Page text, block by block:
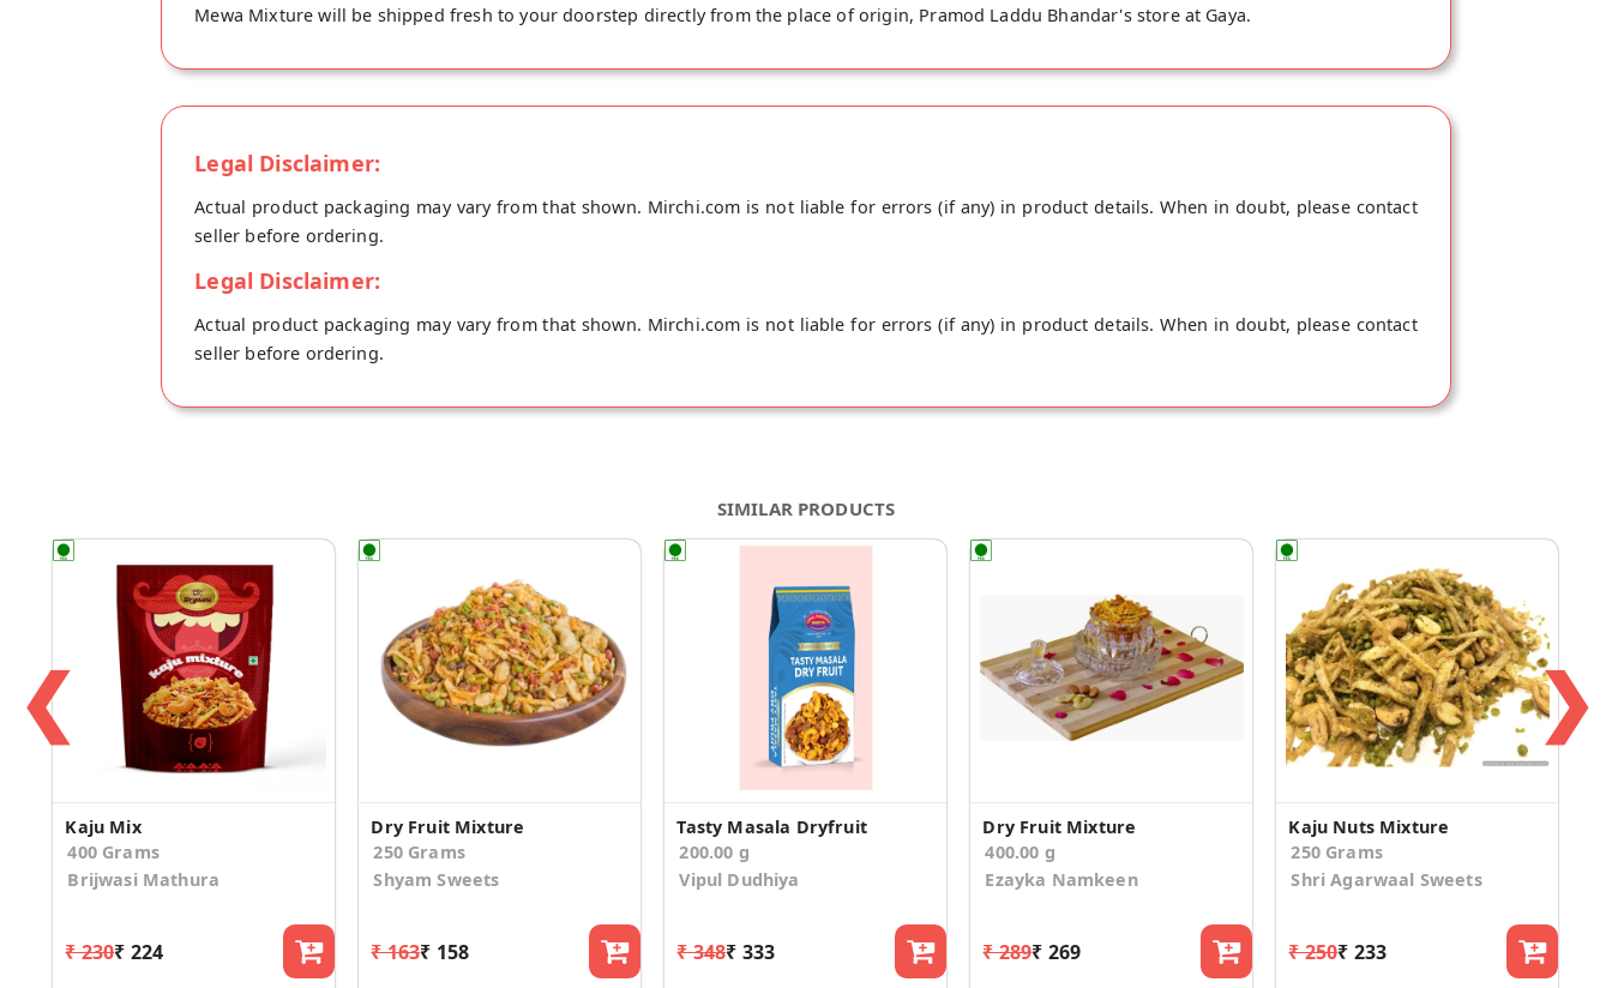
Mewa Mixture will be shipped fresh to your doorstep directly from the place of origin, Pramod Laddu Bhandar's store at Gaya.
Legal Disclaimer:
Actual product packaging may vary from that shown. Mirchi.com is not liable for errors (if any) in product details. When in doubt, please contact
seller before ordering.
Legal Disclaimer:
Actual product packaging may vary from that shown. Mirchi.com is not liable for errors (if any) in product details. When in doubt, please contact
seller before ordering.
SIMILAR PRODUCTS
❮
Kaju Mix
400 Grams
Brijwasi Mathura
₹ 230₹ 224
Dry Fruit Mixture
250 Grams
Shyam Sweets
₹ 163₹ 158
Tasty Masala Dryfruit
200.00 g
Vipul Dudhiya
₹ 348₹ 333
Dry Fruit Mixture
400.00 g
Ezayka Namkeen
₹ 289₹ 269
Kaju Nuts Mixture
250 Grams
Shri Agarwaal Sweets
₹ 250₹ 233
❯